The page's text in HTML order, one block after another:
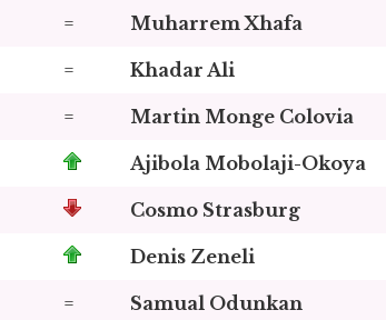
= Muharrem Xhafa
= Khadar Ali
= Martin Monge Colovia
Ajibola Mobolaji-Okoya
Cosmo Strasburg
Denis Zeneli
= Samual Odunkan